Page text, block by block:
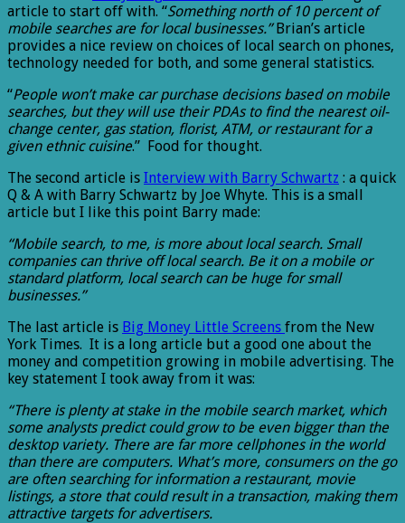
article to start off with. “Something north of 10 percent of
mobile searches are for local businesses.”Brian’s article
provides a nice review on choices of local search on phones,
technology needed for both, and some general statistics.
“People won’t make car purchase decisions based on mobile
searches, but they will use their PDAs to find the nearest oil-
change center, gas station, florist, ATM, or restaurant for a
given ethnic cuisine.” Food for thought.
The second article is Interview with Barry Schwartz : a quick
Q & A with Barry Schwartz by Joe Whyte. This is a small
article but I like this point Barry made:
“Mobile search, to me, is more about local search. Small
companies can thrive off local search. Be it on a mobile or
standard platform, local search can be huge for small
businesses.”
The last article is Big Money Little Screens from the New
York Times. It is a long article but a good one about the
money and competition growing in mobile advertising. The
key statement I took away from it was:
“There is plenty at stake in the mobile search market, which
some analysts predict could grow to be even bigger than the
desktop variety. There are far more cellphones in the world
than there are computers. What’s more, consumers on the go
are often searching for information a restaurant, movie
listings, a store that could result in a transaction, making them
attractive targets for advertisers.